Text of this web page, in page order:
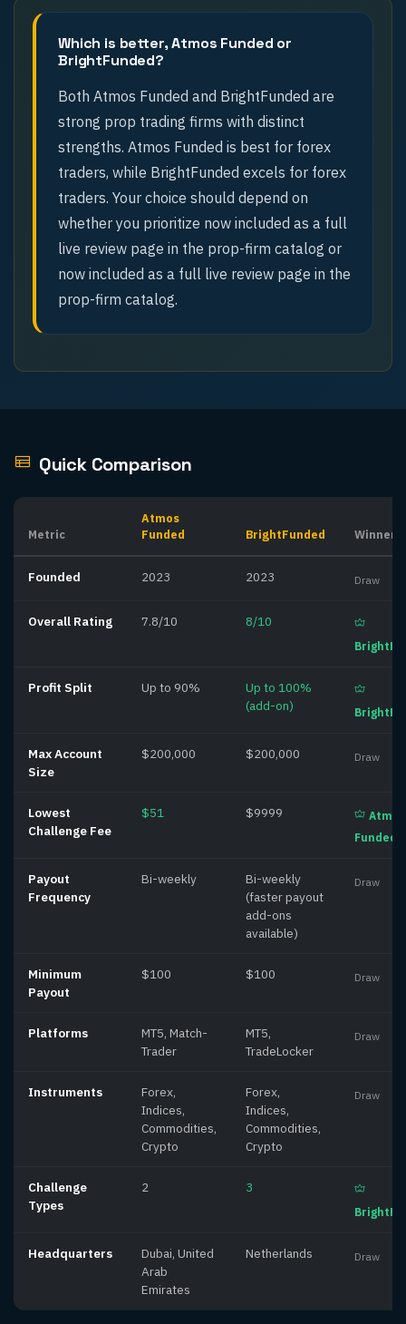
Which is better, Atmos Funded or
BrightFunded?
Both Atmos Funded and BrightFunded are
strong prop trading firms with distinct
strengths. Atmos Funded is best for forex
traders, while BrightFunded excels for forex
traders. Your choice should depend on
whether you prioritize now included as a full
live review page in the prop-firm catalog or
now included as a full live review page in the
prop-firm catalog.
Quick Comparison
Metric
Atmos
Funded
BrightFunded Winner
Founded 2023 2023 Draw
Overall Rating 7.8/10 8/10
Profit Split Up to 90%
Up to 100%
(add-on)
Max Account
Size
$200,000 $200,000 Draw
Lowest
Challenge Fee
$51 $9999
Atmos
Funded
Payout
Frequency
Bi-weekly
Bi-weekly
(faster payout
add-ons
available)
Draw
Minimum
Payout
$100 $100 Draw
Platforms
MT5, Match-
Trader
MT5,
TradeLocker
Draw
Instruments
Forex,
Indices,
Commodities,
Crypto
Forex,
Indices,
Commodities,
Crypto
Draw
Challenge
Types
2 3
Headquarters
Dubai, United
Arab
Emirates
Netherlands Draw